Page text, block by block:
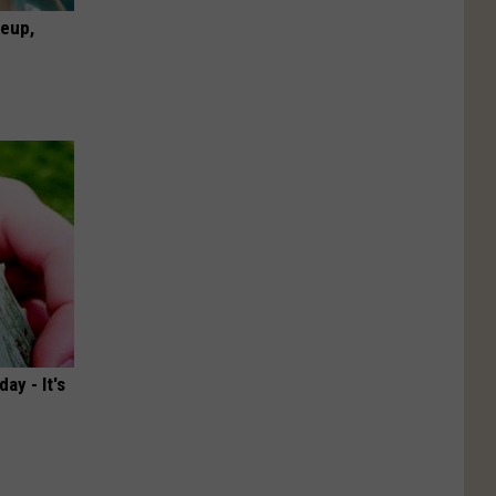
- It's